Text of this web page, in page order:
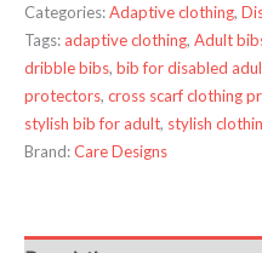
Categories:Adaptive clothing,
Tags: adaptive clothing, Adult
dribble bibs, bib for disabled
protectors, cross scarf clothing
stylish bib for adult, stylish
Brand:Care Designs